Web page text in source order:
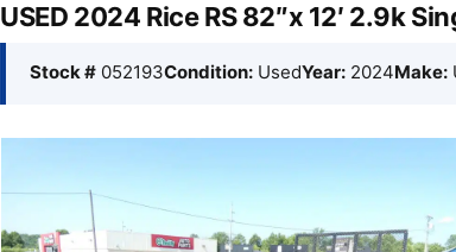
USED 2024 Rice RS 82″x 12′ 2.9k
Stock # 052193Condition: UsedYear: 2024Make: